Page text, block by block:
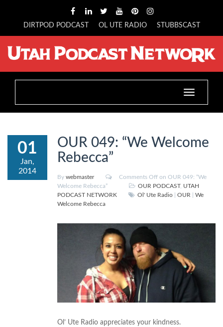
DIRTPOD PODCAST OL UTE RADIO STUBBSCAST
Toggle
navigation
01
Jan,
2014
OUR 049: “We Welcome
Rebecca”
By webmaster Comments Off on OUR 049: “We
Welcome Rebecca”
OUR PODCAST, UTAH
PODCAST NETWORK
Ol' Ute Radio OUR
We
Welcome Rebecca
Ol’ Ute Radio appreciates your kindness.